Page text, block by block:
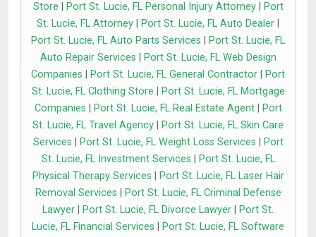
Store
Port St. Lucie, FL Personal Injury Attorney|
Port
St. Lucie, FL Attorney
Port St. Lucie, FL Auto Dealer
Port St. Lucie, FL Auto Parts Services
Port St. Lucie, FL
Auto Repair Services
Port St. Lucie, FL Web Design
Companies
Port St. Lucie, FL General Contractor
Port
St. Lucie, FL Clothing Store
Port St. Lucie, FL Mortgage
Companies
Port St. Lucie, FL Real Estate Agent|
Port
St. Lucie, FL Travel Agency
Port St. Lucie, FL Skin Care
Services
Port St. Lucie, FL Weight Loss Services
Port
St. Lucie, FL Investment Services
Port St. Lucie, FL
Physical Therapy Services
Port St. Lucie, FL Laser Hair
Removal Services
Port St. Lucie, FL Criminal Defense
Lawyer
Port St. Lucie, FL Divorce Lawyer
Port St.
Lucie, FL Financial Services
Port St. Lucie, FL Software